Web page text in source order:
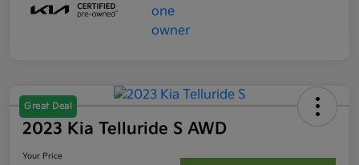
Great Deal
2023 Kia Telluride S AWD
Your Price